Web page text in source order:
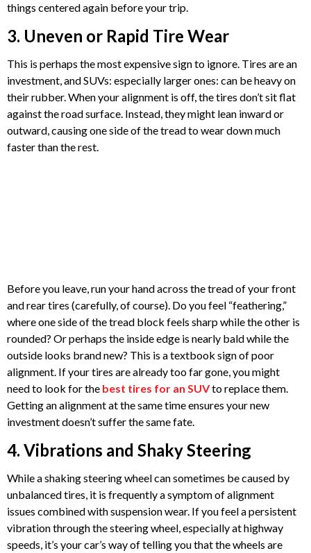
things centered again before your trip.
3. Uneven or Rapid Tire Wear
This is perhaps the most expensive sign to ignore. Tires are an
investment, and SUVs: especially larger ones: can be heavy on
their rubber. When your alignment is off, the tires don’t sit flat
against the road surface. Instead, they might lean inward or
outward, causing one side of the tread to wear down much
faster than the rest.
Before you leave, run your hand across the tread of your front
and rear tires (carefully, of course). Do you feel “feathering,”
where one side of the tread block feels sharp while the other is
rounded? Or perhaps the inside edge is nearly bald while the
outside looks brand new? This is a textbook sign of poor
alignment. If your tires are already too far gone, you might
need to look for the best tires for an SUVto replace them.
Getting an alignment at the same time ensures your new
investment doesn’t suffer the same fate.
4. Vibrations and Shaky Steering
While a shaking steering wheel can sometimes be caused by
unbalanced tires, it is frequently a symptom of alignment
issues combined with suspension wear. If you feel a persistent
vibration through the steering wheel, especially at highway
speeds, it’s your car’s way of telling you that the wheels are